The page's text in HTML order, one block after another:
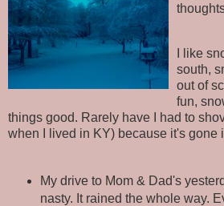
I like
south,
out of
fun,
things good. Rarely have I had to
when I lived in KY) because it's gone
My drive to Mom & Dad's
nasty. It rained the whole way.